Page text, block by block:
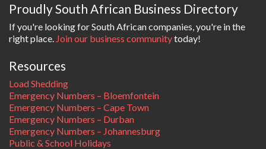
Proudly South African Business Directory
If you're looking for South African companies, you're in the
right place. Join our business communitytoday!
Resources
Load Shedding
Emergency Numbers – Bloemfontein
Emergency Numbers – Cape Town
Emergency Numbers – Durban
Emergency Numbers – Johannesburg
Public & School Holidays